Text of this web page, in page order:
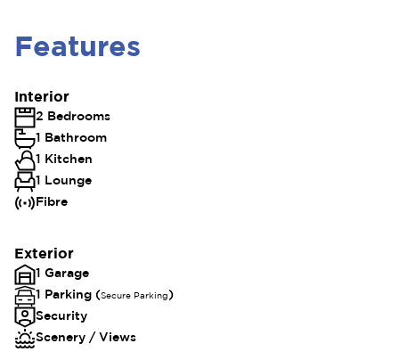
Features
Interior
2 Bedrooms
1 Bathroom
1 Kitchen
1 Lounge
Fibre
Exterior
1 Garage
1 Parking (Secure Parking)
Security
Scenery / Views